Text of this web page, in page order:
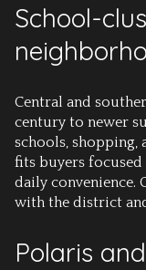
School-
Central and
century to newer
schools, shopping,
fits buyers focused
daily convenience.
with the district
Polaris